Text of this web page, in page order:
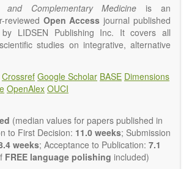
and Complementary Medicine is an
reviewed Open Access journal published
LIDSEN Publishing Inc. It covers all
studies on integrative, alternative
approaches to improving health and
are not limited to:
applications
and biological treatments including their
safety
Crossref Google Scholar BASE Dimensions
OpenAlex OUCI
(median values for papers published in
to First Decision: 11.0 weeks; Submission
weeks; Acceptance to Publication: 7.1
FREE language polishing included)